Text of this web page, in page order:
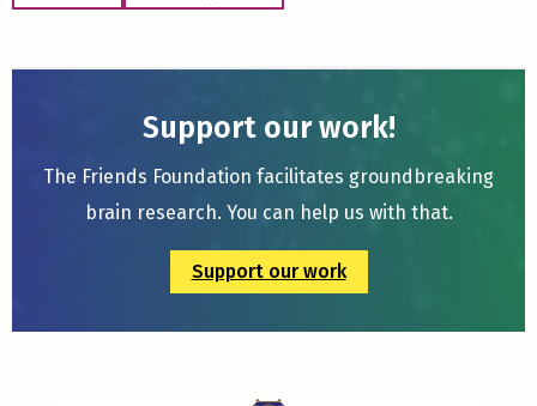
Support our work!
The Friends Foundation facilitates groundbreaking
brain research. You can help us with that.
Support our work